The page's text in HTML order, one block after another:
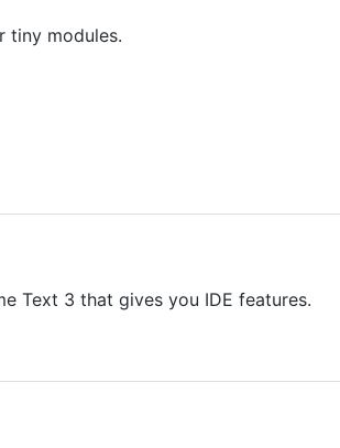
tiny modules.
Text 3 that gives you IDE features.